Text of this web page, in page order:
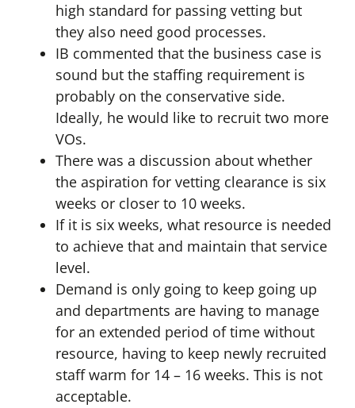
high standard for passing vetting but
they also need good processes.
IB commented that the business case is
sound but the staffing requirement is
probably on the conservative side.
Ideally, he would like to recruit two more
VOs.
There was a discussion about whether
the aspiration for vetting clearance is six
weeks or closer to 10 weeks.
If it is six weeks, what resource is needed
to achieve that and maintain that service
level.
Demand is only going to keep going up
and departments are having to manage
for an extended period of time without
resource, having to keep newly recruited
staff warm for 14 – 16 weeks. This is not
acceptable.